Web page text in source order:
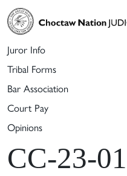
Juror Info
Tribal Forms
Bar Association
Court Pay
Opinions
CC-23-